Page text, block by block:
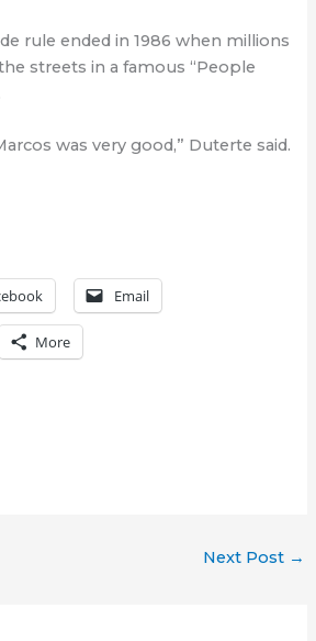
rule ended in 1986 when millions
streets in a famous “People
was very good,” Duterte said.
Email
More
Next Post →